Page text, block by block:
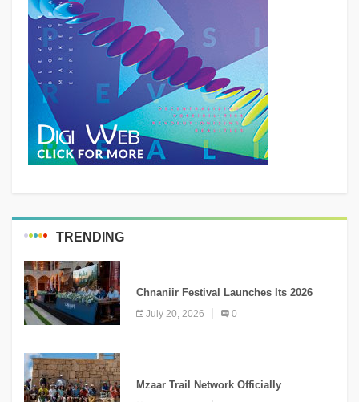
TRENDING
Chnaniir Festival Launches Its 2026
Second Edition Under the Theme
“Meshwar”
July 20, 2026 0
Mzaar Trail Network Officially
Inaugurated, Marking a New Chapter for